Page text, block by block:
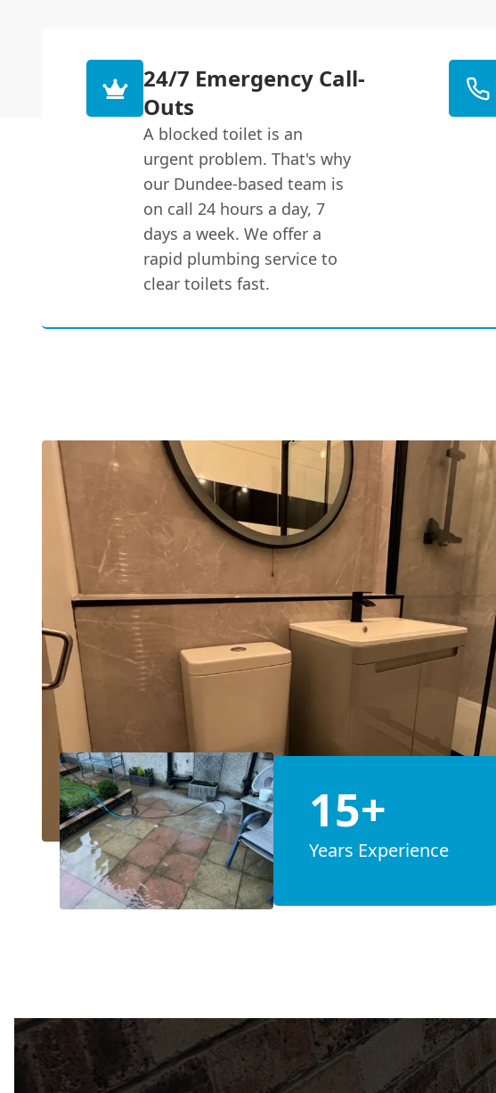
24/7 Emergency Call-
Outs
A blocked toilet is an
urgent problem. That's why
our Dundee-based team is
on call 24 hours a day, 7
days a week. We offer a
rapid plumbing service to
clear toilets fast.
15+
Years Experience